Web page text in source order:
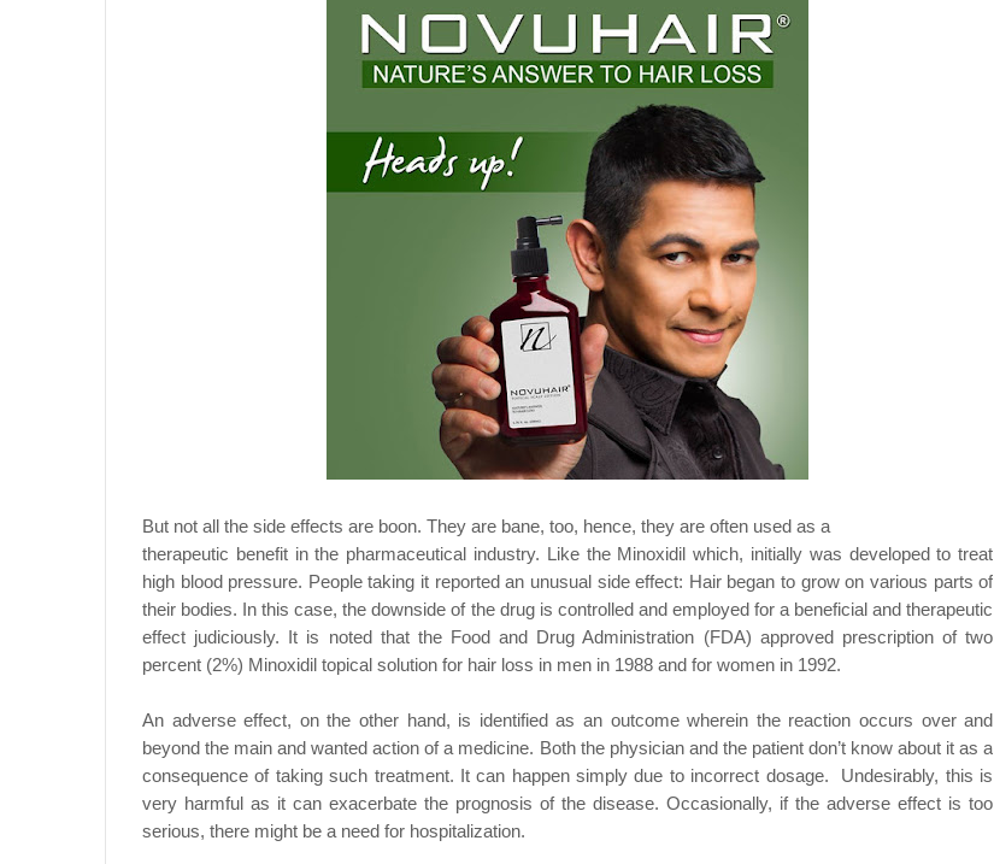
But not all the side effects are boon. They are bane, too, hence, they are often used as a
therapeutic benefit in the pharmaceutical industry. Like the Minoxidil which, initially was developed totreat
high blood pressure. People taking it reported an unusual side effect: Hair began to grow on various parts of
their bodies. In this case, the downside of the drug is controlled and employed for a beneficial and therapeutic
effect judiciously. It is noted that the Food and Drug Administration (FDA) approved prescription of two
percent (2%) Minoxidil topical solution for hair loss in men in 1988 and for women in 1992.
An adverse effect, on the other hand, is identified as an outcome wherein the reaction occurs over and
beyond the main and wanted action of a medicine. Both the physician and the patient don’t know about it as a
consequence of taking such treatment. It can happen simply due to incorrect dosage. Undesirably, this is
very harmful as it can exacerbate the prognosis of the disease. Occasionally, if theadverse effect is too
serious, there might be a need for hospitalization.